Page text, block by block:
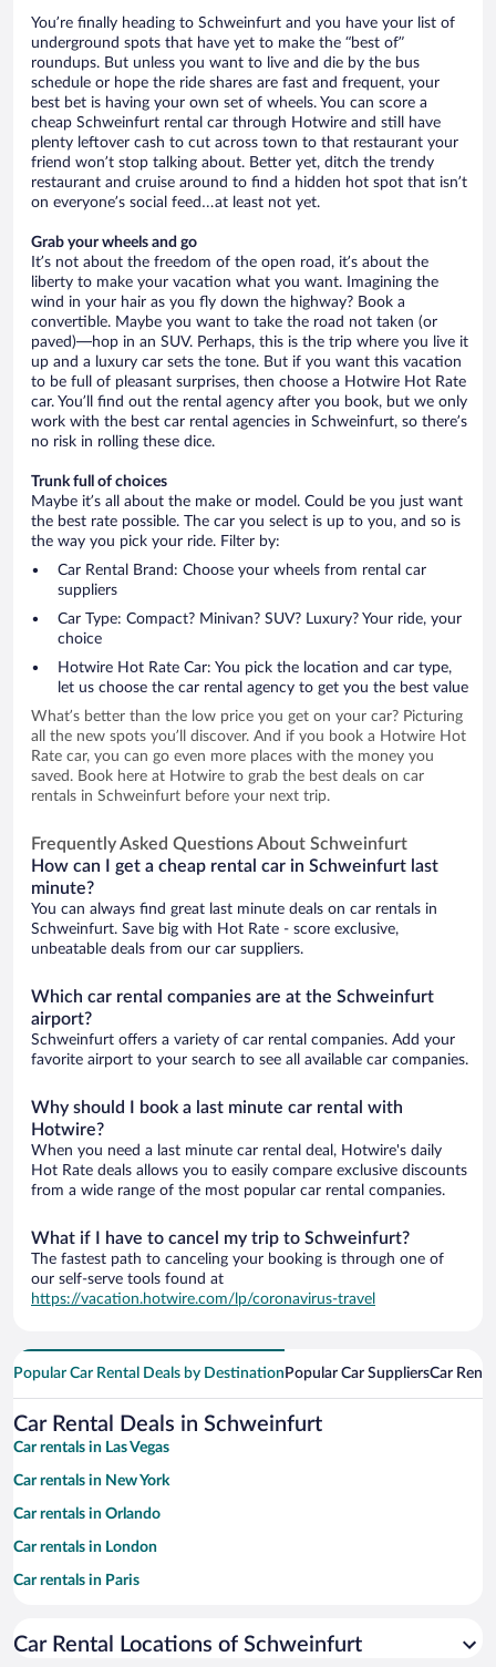
You’re finally heading to Schweinfurt and you have your list of
underground spots that have yet to make the “best of”
roundups. But unless you want to live and die by the bus
schedule or hope the ride shares are fast and frequent, your
best bet is having your own set of wheels. You can score a
cheap Schweinfurt rental car through Hotwire and still have
plenty leftover cash to cut across town to that restaurant your
friend won’t stop talking about. Better yet, ditch the trendy
restaurant and cruise around to find a hidden hot spot that isn’t
on everyone’s social feed…at least not yet.
Grab your wheels and go
It’s not about the freedom of the open road, it’s about the
liberty to make your vacation what you want. Imagining the
wind in your hair as you fly down the highway? Book a
convertible. Maybe you want to take the road not taken (or
paved)—hop in an SUV. Perhaps, this is the trip where you live it
up and a luxury car sets the tone. But if you want this vacation
to be full of pleasant surprises, then choose a Hotwire Hot Rate
car. You’ll find out the rental agency after you book, but we only
work with the best car rental agencies in Schweinfurt, so there’s
no risk in rolling these dice.
Trunk full of choices
Maybe it’s all about the make or model. Could be you just want
the best rate possible. The car you select is up to you, and so is
the way you pick your ride. Filter by:
Car Rental Brand: Choose your wheels from rental car
suppliers
Car Type: Compact? Minivan? SUV? Luxury? Your ride, your
choice
Hotwire Hot Rate Car: You pick the location and car type,
let us choose the car rental agency to get you the best value
What’s better than the low price you get on your car? Picturing
all the new spots you’ll discover. And if you book a Hotwire Hot
Rate car, you can go even more places with the money you
saved. Book here at Hotwire to grab the best deals on car
rentals in Schweinfurt before your next trip.
Frequently Asked Questions About Schweinfurt
How can I get a cheap rental car in Schweinfurt last
minute?
You can always find great last minute deals on car rentals in
Schweinfurt. Save big with Hot Rate - score exclusive,
unbeatable deals from our car suppliers.
Which car rental companies are at the Schweinfurt
airport?
Schweinfurt offers a variety of car rental companies. Add your
favorite airport to your search to see all available car companies.
Why should I book a last minute car rental with
Hotwire?
When you need a last minute car rental deal, Hotwire's daily
Hot Rate deals allows you to easily compare exclusive discounts
from a wide range of the most popular car rental companies.
What if I have to cancel my trip to Schweinfurt?
The fastest path to canceling your booking is through one of
our self-serve tools found at
https://vacation.hotwire.com/lp/coronavirus-travel
Popular Car Rental Deals by Destination Popular Car SuppliersCar
Car Rental Deals in Schweinfurt
Car rentals in Las Vegas
Car rentals in New York
Car rentals in Orlando
Car rentals in London
Car rentals in Paris
Car rentals in Miami
Car Rental Locations of Schweinfurt